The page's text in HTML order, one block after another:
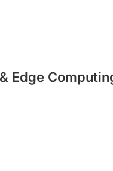
Edge